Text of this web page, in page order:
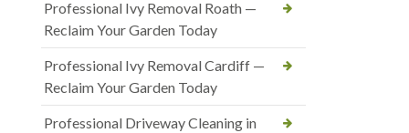
Professional Ivy Removal Roath —
Reclaim Your Garden Today
Professional Ivy Removal Cardiff —
Reclaim Your Garden Today
Professional Driveway Cleaning in